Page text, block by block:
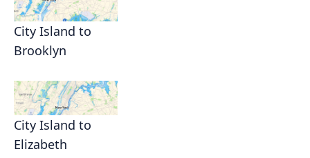
City Island to
Brooklyn
City Island to
Elizabeth